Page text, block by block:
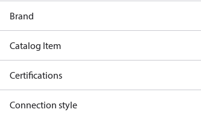
Brand
Catalog Item
Certifications
Connection style